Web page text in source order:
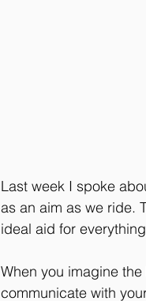
Last week I spoke
as an aim as we ride.
ideal aid for
When you imagine
communicate with